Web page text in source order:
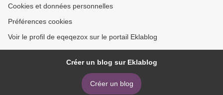
Cookies et données personnelles
Préférences cookies
Voir le profil de eqeqezox sur le portail Eklablog
Créer un blog sur Eklablog
Créer un blog